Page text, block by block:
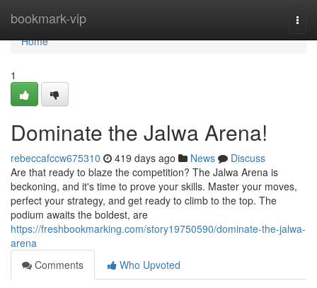
bookmark-vip
Home
Home
1
Dominate the Jalwa Arena!
rebeccafccw675310 419 days ago News
Discuss
Are that ready to blaze the competition? The Jalwa Arena is
beckoning, and it's time to prove your skills. Master your moves,
perfect your strategy, and get ready to climb to the top. The
podium awaits the boldest, are
https://freshbookmarking.com/story19750590/dominate-the-jalwa-
arena
Comments
Who Upvoted